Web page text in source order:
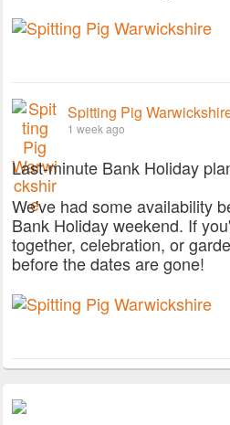
Spitting Pig
1 week ago
Last-minute Bank Holiday
We've had some availability
Bank Holiday weekend. If
together, celebration, or
before the dates are gone!